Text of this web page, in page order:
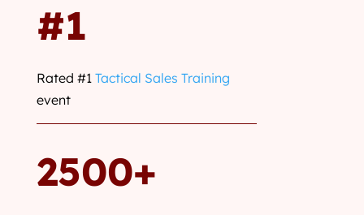
#1
Rated #1 Tactical Sales Training
event
2500+